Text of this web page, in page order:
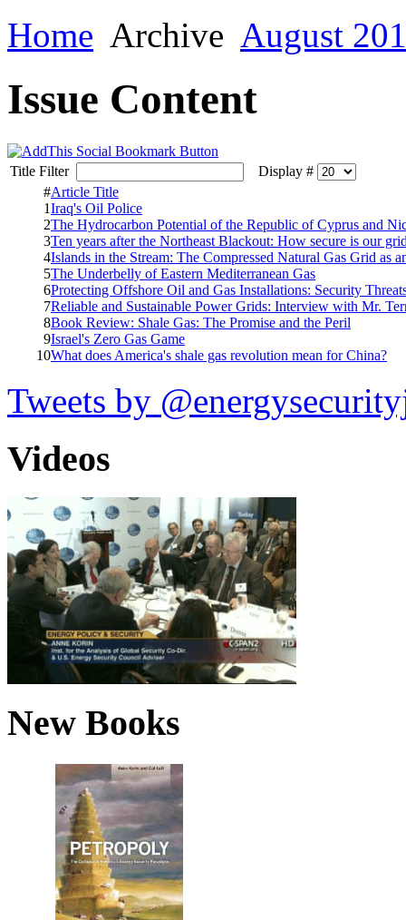
Home Archive August
Issue Content
Title Filter
Display #
#Article Title
1Iraq's Oil Police
2The Hydrocarbon Potential of the Republic of Cyprus and
3Ten years after the Northeast Blackout: How secure is our
4Islands in the Stream: The Compressed Natural Gas Grid as
5The Underbelly of Eastern Mediterranean Gas
6Protecting Offshore Oil and Gas Installations: Security
7Reliable and Sustainable Power Grids: Interview with Mr.
8Book Review: Shale Gas: The Promise and the Peril
9Israel's Zero Gas Game
10What does America's shale gas revolution mean for China?
Tweets by
Videos
New Books